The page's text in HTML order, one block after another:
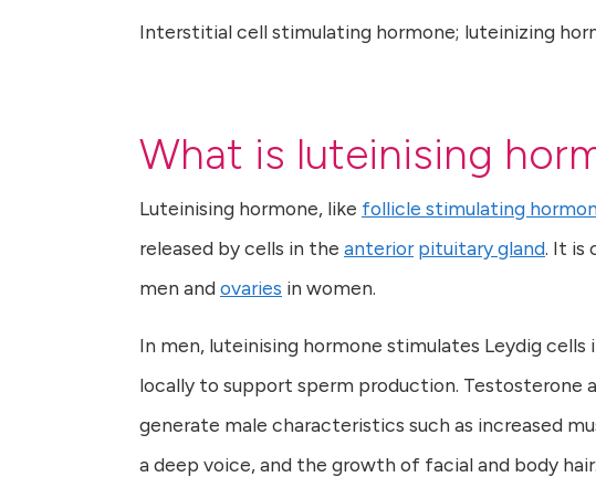
Interstitial cell stimulating hormone; luteinizing
What is luteinising
Luteinising hormone, like follicle stimulating
released by cells in the anterior pituitary gland. It is
men and ovaries in women.
In men, luteinising hormone stimulates Leydig
locally to support sperm production. Testosterone
generate male characteristics such as increased
a deep voice, and the growth of facial and body hair.